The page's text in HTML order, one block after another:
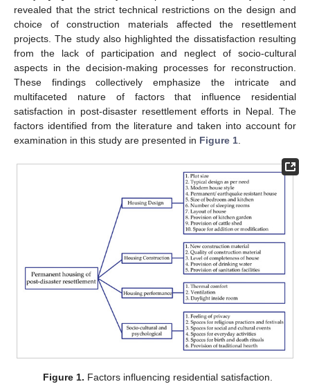
revealed that the strict technical restrictions on the design and
choice of construction materials affected the resettlement
projects. The study also highlighted the dissatisfaction resulting
from the lack of participation and neglect of socio-cultural
aspects in the decision-making processes for reconstruction.
These findings collectively emphasize the intricate and
multifaceted nature of factors that influence residential
satisfaction in post-disaster resettlement efforts in Nepal. The
factors identified from the literature and taken into account for
examination in this study are presented in Figure 1.
Figure 1. Factors influencing residential satisfaction.